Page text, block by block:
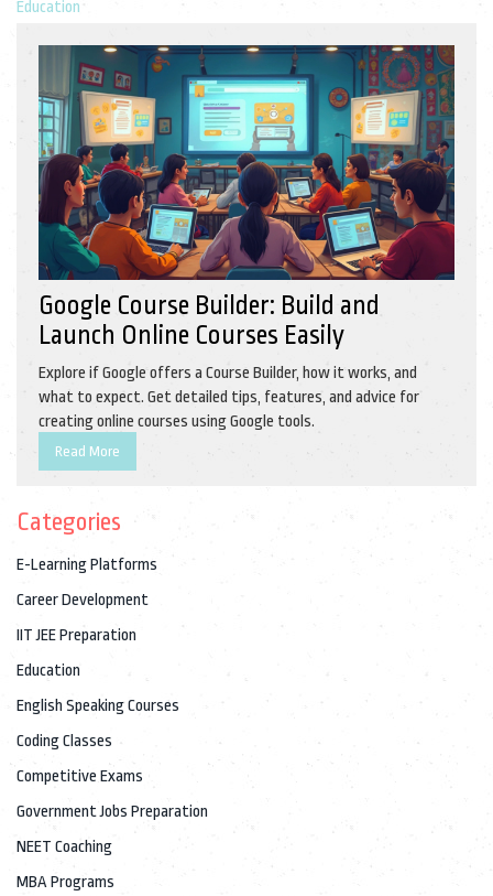
Education
Google Course Builder: Build and
Launch Online Courses Easily
Explore if Google offers a Course Builder, how it works, and
what to expect. Get detailed tips, features, and advice for
creating online courses using Google tools.
Read More
Categories
E-Learning Platforms
Career Development
IIT JEE Preparation
Education
English Speaking Courses
Coding Classes
Competitive Exams
Government Jobs Preparation
NEET Coaching
MBA Programs